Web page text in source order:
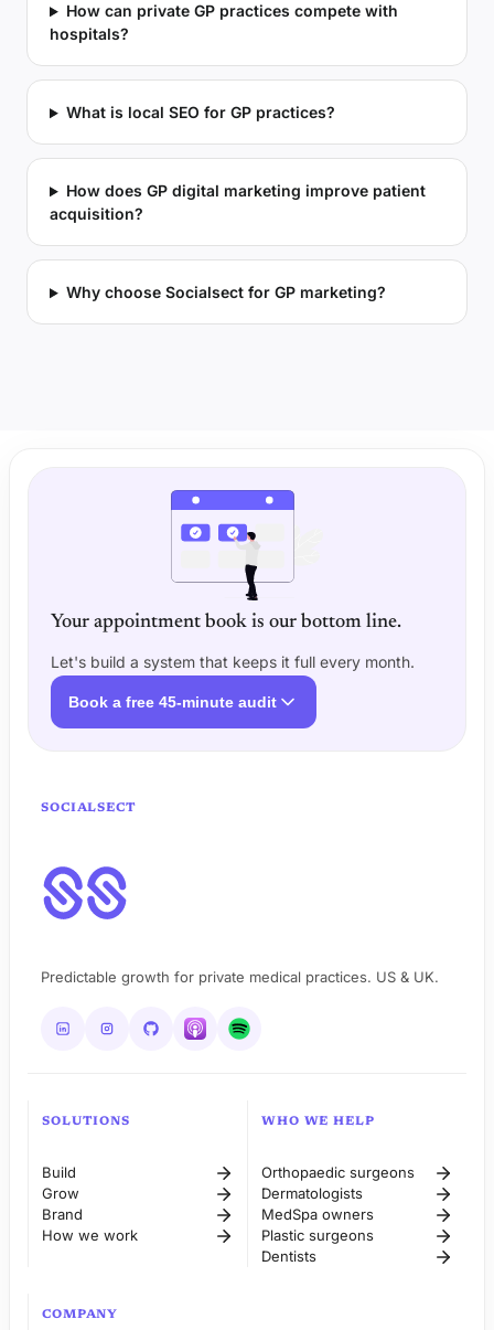
How can private GP practices compete with
hospitals?
What is local SEO for GP practices?
How does GP digital marketing improve patient
acquisition?
Why choose Socialsect for GP marketing?
Your appointment book is our bottom line.
Let's build a system that keeps it full every month.
Book a free 45-minute audit
SOCIALSECT
Predictable growth for private medical practices. US & UK.
SOLUTIONS
Build
Grow
Brand
How we work
WHO WE HELP
Orthopaedic surgeons
Dermatologists
MedSpa owners
Plastic surgeons
Dentists
COMPANY